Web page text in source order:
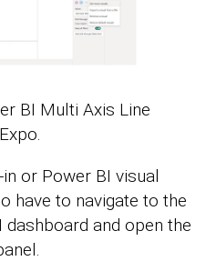
BI Multi Axis Line
in or Power BI visual
have to navigate to the
and open the